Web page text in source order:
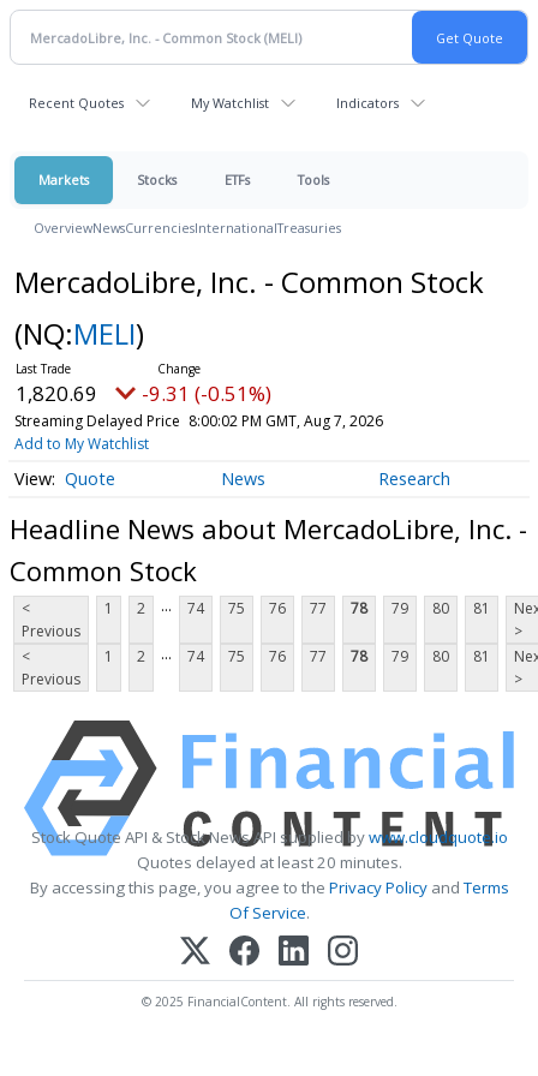
Recent Quotes My Watchlist Indicators
Markets Stocks ETFs Tools
OverviewNewsCurrenciesInternationalTreasuries
MercadoLibre, Inc. - Common Stock
(NQ:MELI)
1,820.69 -9.31 (-0.51%)
Streaming Delayed Price 8:00:02 PM GMT, Aug 7, 2026
Add to My Watchlist
Quote News Research
Headline News about MercadoLibre, Inc. -
Common Stock
<
Previous
1 2 ... 74 75 76 77 78 79 80 81
>
<
Previous
1 2 ... 74 75 76 77 78 79 80 81
>
Stock Quote API & Stock News API supplied bywww.cloudquote.io
Quotes delayed at least 20 minutes.
By accessing this page, you agree to the Privacy PolicyandTerms
Of Service.
© 2025 FinancialContent. All rights reserved.